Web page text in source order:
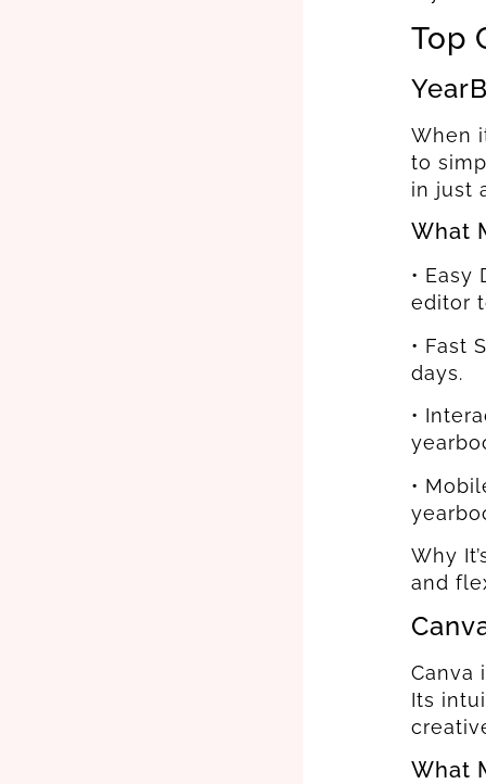
Top
When
to
in just
What
•
editor
• Fast
days.
•
•
Why
and
Canva
Its
What